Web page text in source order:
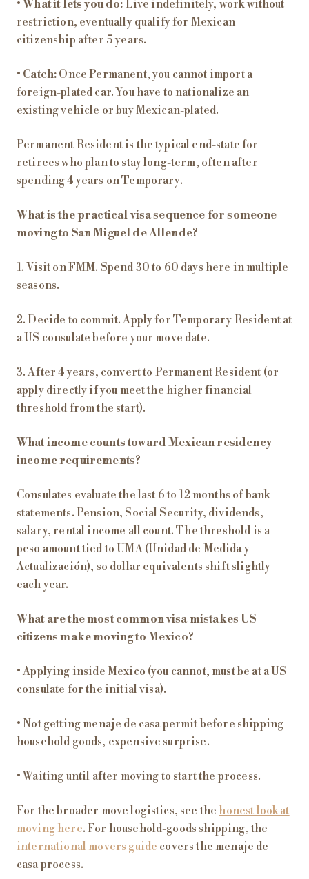
• What it lets you do: Live indefinitely, work without
restriction, eventually qualify for Mexican
citizenship after 5 years.
• Catch: Once Permanent, you cannot import a
foreign-plated car. You have to nationalize an
existing vehicle or buy Mexican-plated.
Permanent Resident is the typical end-state for
retirees who plan to stay long-term, often after
spending 4 years on Temporary.
What is the practical visa sequence for someone
moving to San Miguel de Allende?
1. Visit on FMM. Spend 30 to 60 days here in multiple
seasons.
2. Decide to commit. Apply for Temporary Resident at
a US consulate before your move date.
3. After 4 years, convert to Permanent Resident (or
apply directly if you meet the higher financial
threshold from the start).
What income counts toward Mexican residency
income requirements?
Consulates evaluate the last 6 to 12 months of bank
statements. Pension, Social Security, dividends,
salary, rental income all count. The threshold is a
peso amount tied to UMA (Unidad de Medida y
Actualización), so dollar equivalents shift slightly
each year.
What are the most common visa mistakes US
citizens make moving to Mexico?
• Applying inside Mexico (you cannot, must be at a US
consulate for the initial visa).
• Not getting menaje de casa permit before shipping
household goods, expensive surprise.
• Waiting until after moving to start the process.
For the broader move logistics, see the honest look at
moving here. For household-goods shipping, the
international movers guide covers the menaje de
casa process.